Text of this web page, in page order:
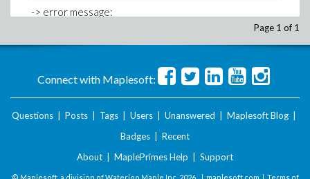
-> error message:
sys2 := StateSpace([u(n)=K_virt*(q_a(n)-
-> error message:
sys2 := StateSpace([u(n)=K_virt*(q_a(n)-
Page 1 of 1
Connect with Maplesoft:
Questions Posts Tags Users Unanswered Maplesoft Blog
Badges
Recent
About
MaplePrimes Help Support